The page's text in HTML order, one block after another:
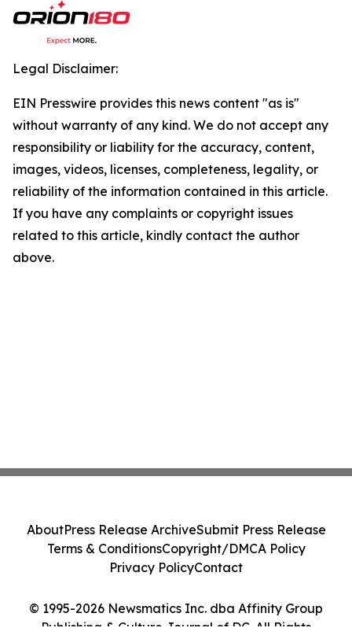
Legal Disclaimer:
EIN Presswire provides this news content "as is"
without warranty of any kind. We do not accept any
responsibility or liability for the accuracy, content,
images, videos, licenses, completeness, legality, or
reliability of the information contained in this article.
If you have any complaints or copyright issues
related to this article, kindly contact the author
above.
© 1995-2026 Newsmatics Inc. dba Affinity Group
Publishing & Culture Journal of DC. All Rights
AboutPress Release ArchiveSubmit Press Release
Terms & ConditionsCopyright/DMCA Policy
Privacy PolicyContact